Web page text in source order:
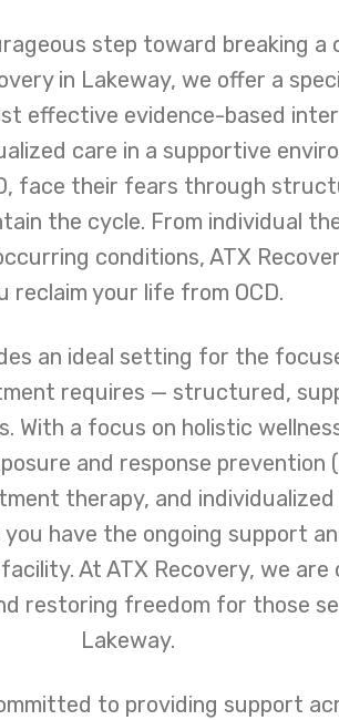
step toward breaking a
in Lakeway, we offer a
effective evidence-based
care in a supportive
face their fears through
the cycle. From individual
conditions, ATX
reclaim your life from OCD.
an ideal setting for the
requires — structured,
With a focus on holistic
and response prevention
therapy, and
have the ongoing support
At ATX Recovery, we
restoring freedom for those
Lakeway.
to providing support